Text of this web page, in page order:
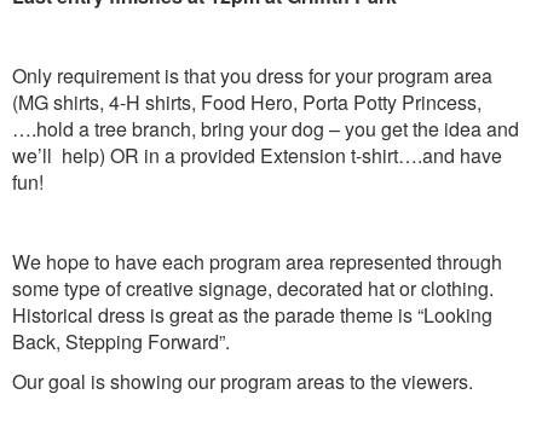
Only requirement is that you dress for your program area
(MG shirts, 4-H shirts, Food Hero, Porta Potty Princess,
….hold a tree branch, bring your dog – you get the idea and
we’ll help) OR in a provided Extension t-shirt….and have
fun!
We hope to have each program area represented through
some type of creative signage, decorated hat or clothing.
Historical dress is great as the parade theme is “Looking
Back, Stepping Forward”.
Our goal is showing our program areas to the viewers.